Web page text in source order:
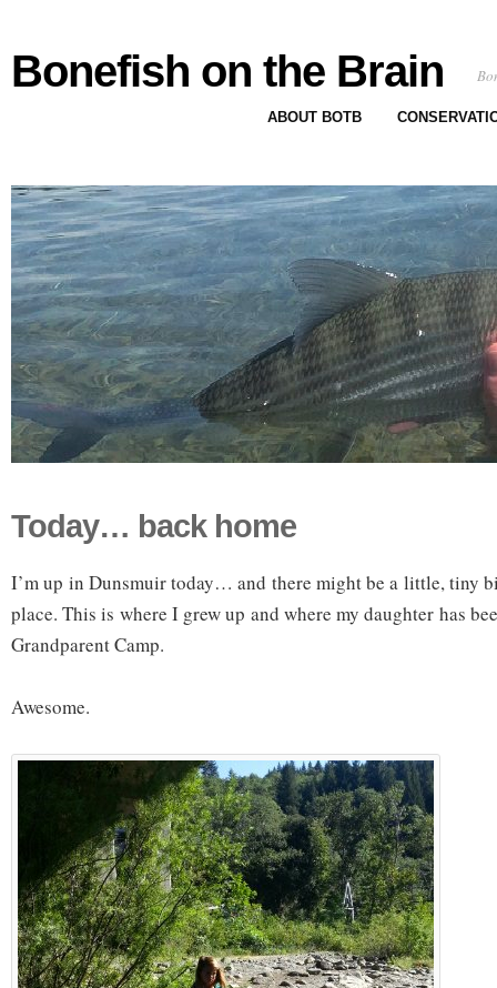
Bonefish on the Brain
ABOUT BOTB
Today… back home
I’m up in Dunsmuir today… and there might be a little, tiny
place. This is where I grew up and where my daughter has
Grandparent Camp.
Awesome.